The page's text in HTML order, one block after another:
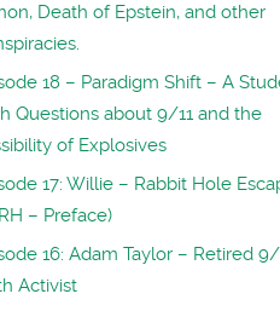
Death of Epstein, and other
18 – Paradigm Shift – A
Questions about 9/11 and the
of Explosives
17: Willie – Rabbit Hole
– Preface)
16: Adam Taylor – Retired 9/
Activist